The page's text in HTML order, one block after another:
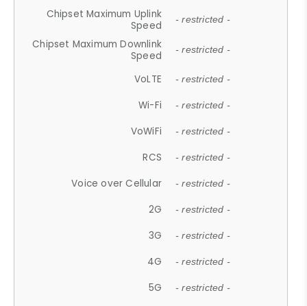
Chipset Maximum Uplink
Speed
- restricted -
Chipset Maximum Downlink
Speed
- restricted -
VoLTE - restricted -
Wi-Fi - restricted -
VoWiFi - restricted -
RCS - restricted -
Voice over Cellular - restricted -
2G - restricted -
3G - restricted -
4G - restricted -
5G - restricted -